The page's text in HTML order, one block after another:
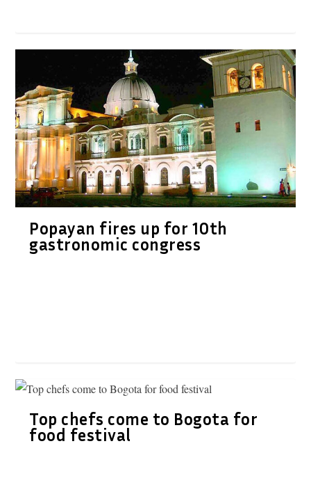
Popayan fires up for 10th
gastronomic congress
Top chefs come to Bogota for
food festival